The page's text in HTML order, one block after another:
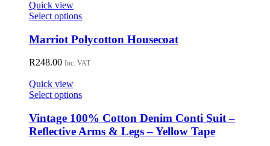
may
be
chosen
on
product
Quick view
Select optionsThis
has
multiple
variants.
may
be
chosen
on
the
Marriot Polycotton Housecoat
R248.00 Inc. VAT
Quick view
Select optionsThis
has
multiple
variants.
Vintage 100% Cotton Denim Conti Suit –
Reflective Arms & Legs – Yellow Tape